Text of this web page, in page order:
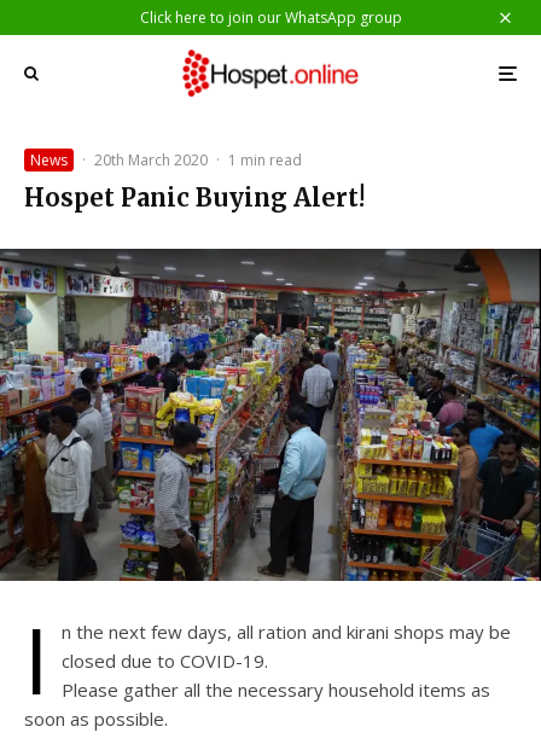
Click here to join our WhatsApp group
News · 20th March 2020 · 1 min read
Hospet Panic Buying Alert!
I
n the next few days, all ration and kirani shops may be
closed due to COVID-19.
Please gather all the necessary household items as
soon as possible.